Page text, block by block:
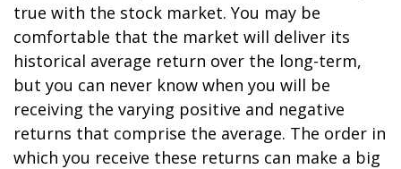
true with the stock market. You may be
comfortable that the market will deliver its
historical average return over the long-term,
but you can never know when you will be
receiving the varying positive and negative
returns that comprise the average. The order in
which you receive these returns can make a big